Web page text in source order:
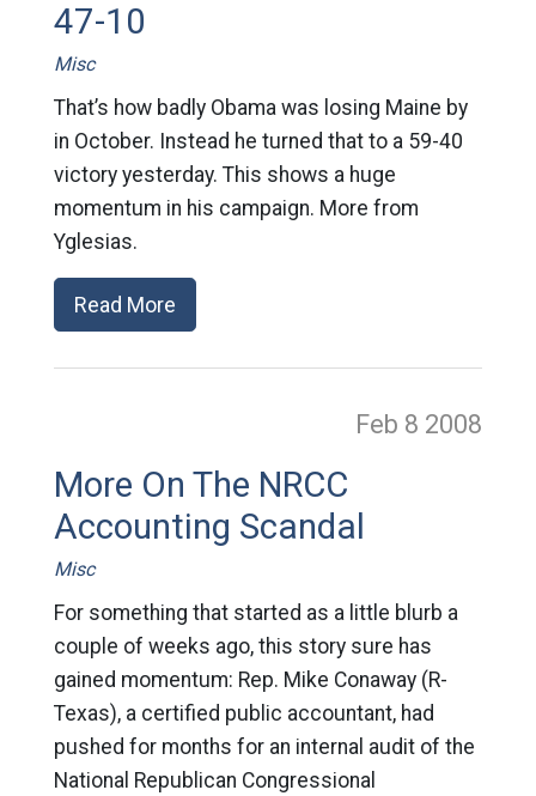
47-10
Misc
That’s how badly Obama was losing Maine by
in October. Instead he turned that to a 59-40
victory yesterday. This shows a huge
momentum in his campaign. More from
Yglesias.
Read More
Feb 8 2008
More On The NRCC
Accounting Scandal
Misc
For something that started as a little blurb a
couple of weeks ago, this story sure has
gained momentum: Rep. Mike Conaway (R-
Texas), a certified public accountant, had
pushed for months for an internal audit of the
National Republican Congressional